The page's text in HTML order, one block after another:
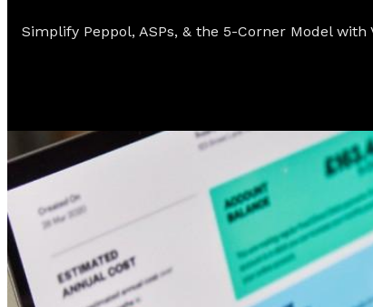
Simplify Peppol, ASPs, & the 5-Corner Model